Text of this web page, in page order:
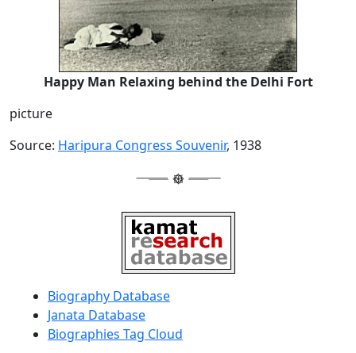
Happy Man Relaxing behind the Delhi Fort
picture
Source: Haripura Congress Souvenir, 1938
Biography Database
Janata Database
Biographies Tag Cloud